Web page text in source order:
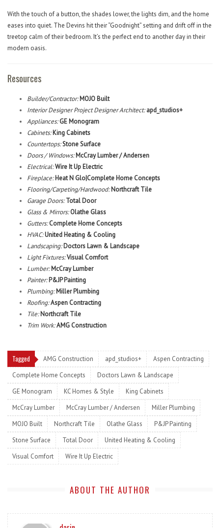
With the touch of a button, the shades lower, the lights dim, and the home
eases into quiet. The Devins hit their “Goodnight” setting and drift off in the
treetop calm of their bedroom. It’s the perfect end to another day in their
modern oasis.
Resources
Builder/Contractor:MOJO Built
Interior Designer Project Designer Architect:apd_studios+
Appliances:GE Monogram
Cabinets:King Cabinets
Countertops:Stone Surface
Doors / Windows:McCray Lumber / Andersen
Electrical:Wire It Up Electric
Fireplace:Heat N Glo|Complete Home Concepts
Flooring/Carpeting/Hardwood:Northcraft Tile
Garage Doors:Total Door
Glass & Mirrors:Olathe Glass
Gutters:Complete Home Concepts
HVAC:United Heating & Cooling
Landscaping:Doctors Lawn & Landscape
Light Fixtures:Visual Comfort
Lumber:McCray Lumber
Painter:P&JP Painting
Plumbing:Miller Plumbing
Roofing:Aspen Contracting
Tile:Northcraft Tile
Trim Work:AMG Construction
Tagged AMG Construction apd_studios+
Aspen Contracting
Complete Home Concepts
Doctors Lawn & Landscape
GE Monogram
KC Homes & Style
King Cabinets
McCray Lumber
McCray Lumber / Andersen
Miller Plumbing
MOJO Built
Northcraft Tile Olathe Glass
P&JP Painting
Stone Surface
Total Door
United Heating & Cooling
Visual Comfort
Wire It Up Electric
ABOUT THE AUTHOR